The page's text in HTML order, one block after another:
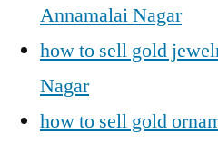
Annamalai Nagar
how to sell gold
Nagar
how to sell gold